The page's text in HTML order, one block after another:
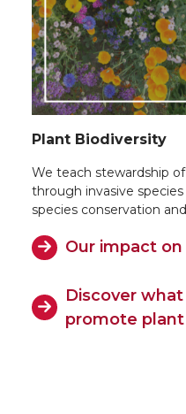
Plant Biodiversity
We teach stewardship
through invasive
species conservation
Our impact
Discover
promote